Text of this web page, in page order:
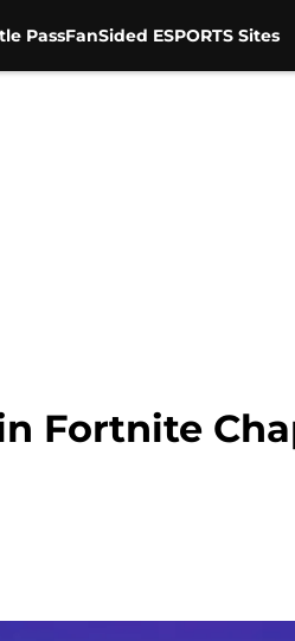
PassFanSided ESPORTS Sites
Fortnite